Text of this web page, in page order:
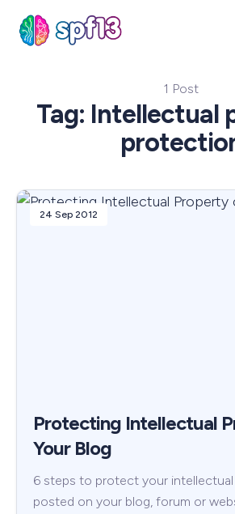
1 Post
Tag: Intellectual
24 Sep 2012
Protecting Intellectual
Your Blog
6 steps to protect your
posted on your blog, forum or